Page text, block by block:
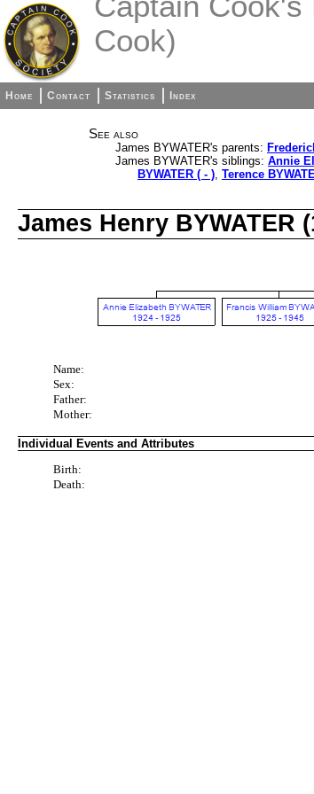
Cook)
Home Contact Statistics Index
See also
James BYWATER's parents:
James BYWATER's siblings: Annie
BYWATER ( - ), Terence
James Henry BYWATER
Name:
Sex:
Father:
Mother:
Individual Events and Attributes
Birth:
Death: